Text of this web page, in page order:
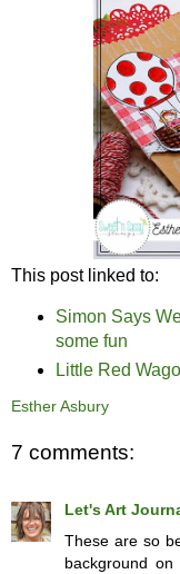
This post linked to:
Simon Says
some fun
Little Red
Esther Asbury
7 comments:
Let's Art
These are so
background